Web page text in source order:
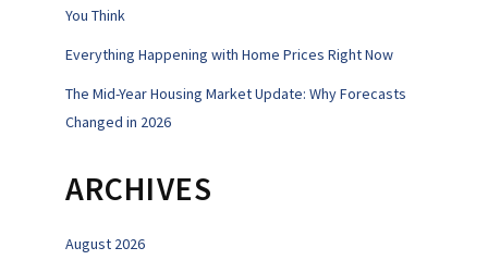
You Think
Everything Happening with Home Prices Right Now
The Mid-Year Housing Market Update: Why Forecasts
Changed in 2026
ARCHIVES
August 2026